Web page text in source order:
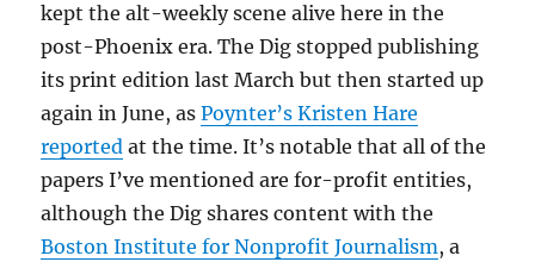
kept the alt-weekly scene alive here in the
post-Phoenix era. The Dig stopped publishing
its print edition last March but then started up
again in June, asPoynter’s Kristen Hare
reported at the time. It’s notable that all of the
papers I’ve mentioned are for-profit entities,
although the Dig shares content with the
Boston Institute for Nonprofit Journalism, a